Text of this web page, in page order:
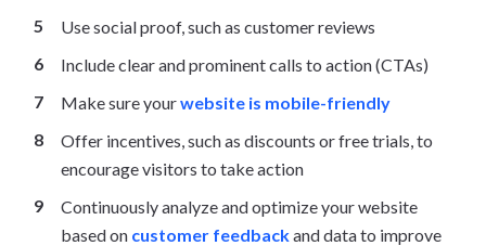
Use social proof, such as customer reviews
Include clear and prominent calls to action (CTAs)
Make sure yourwebsite is mobile-friendly
Offer incentives, such as discounts or free trials, to
encourage visitors to take action
Continuously analyze and optimize your website
based on customer feedbackand data to improve